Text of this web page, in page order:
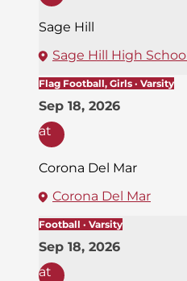
Sage Hill
Sage Hill High School
Flag Football, Girls · Varsity
Sep 18, 2026
at
Corona Del Mar
Corona Del Mar
Football · Varsity
Sep 18, 2026
at